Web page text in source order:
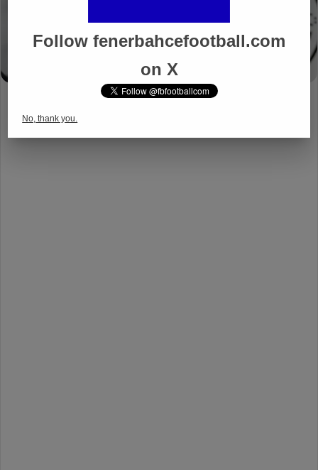
Follow fenerbahcefootball.com
on X
No, thank you.